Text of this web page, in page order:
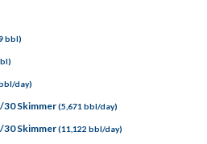
bbl)
day)
30 Skimmer(5,671 bbl/day)
30 Skimmer(11,122 bbl/day)